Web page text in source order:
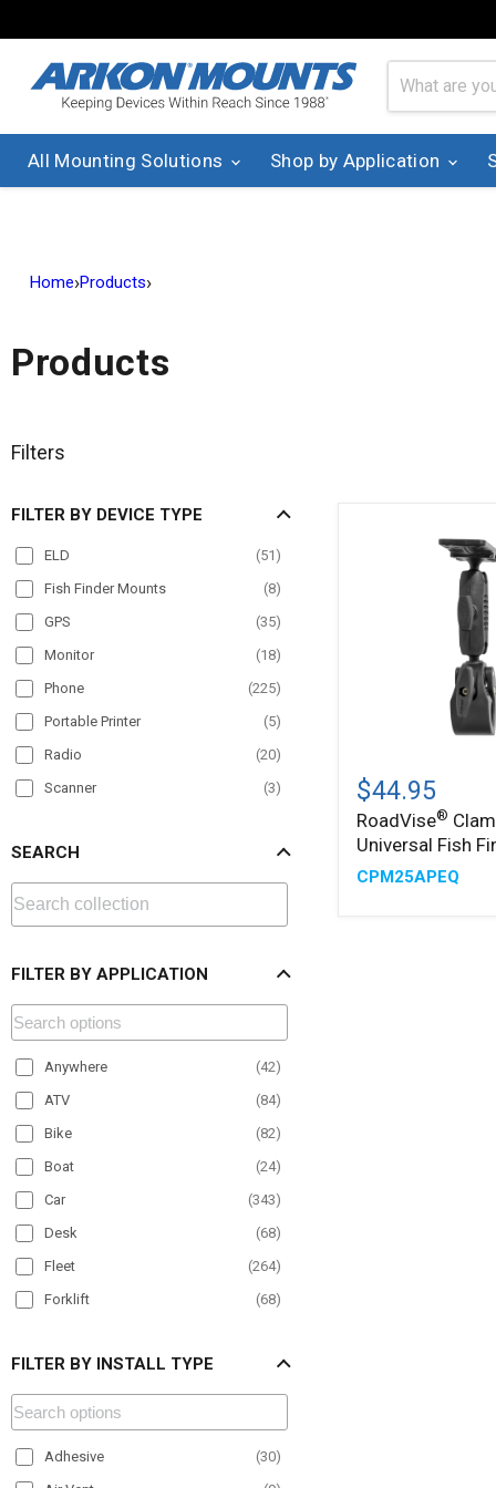
All Mounting Solutions Shop by Application
Home›Products›
Products
Filters
FILTER BY DEVICE TYPE
ELD (51 )
Fish Finder Mounts
(8)
GPS
(35)
Monitor
(18)
Phone
(225)
Portable Printer
(5)
Radio
(20)
Scanner
(3)
TV
)
VESA
(23)
SEARCH
FILTER BY APPLICATION
Anywhere (42)
ATV
(84)
Bike
(82)
Boat
(24)
Car
(343)
Desk
(68)
Fleet
(264)
Forklift
(68)
Motorcycle
)
Office
(50)
Paratransit
(150)
Plane
(9)
FILTER BY INSTALL TYPE
Adhesive (30)
Clamp
with
Universal
Fish
Finder
Mount
$44.95
RoadVise®
Universal Fish
CPM25APEQ